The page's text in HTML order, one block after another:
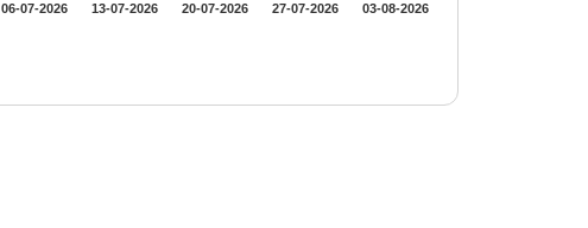
06-07-2026 13-07-2026 20-07-2026 27-07-2026 03-08-2026